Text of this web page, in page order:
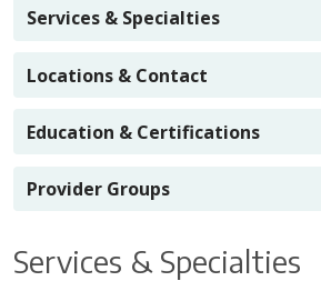
Services & Specialties
Locations & Contact
Education & Certifications
Provider Groups
Services & Specialties